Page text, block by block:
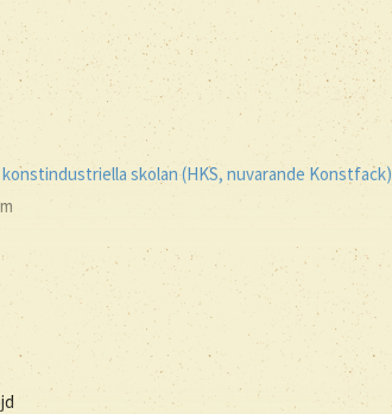
skolan (HKS, nuvarande Konstfack)